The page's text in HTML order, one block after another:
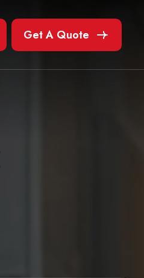
Get A Quote